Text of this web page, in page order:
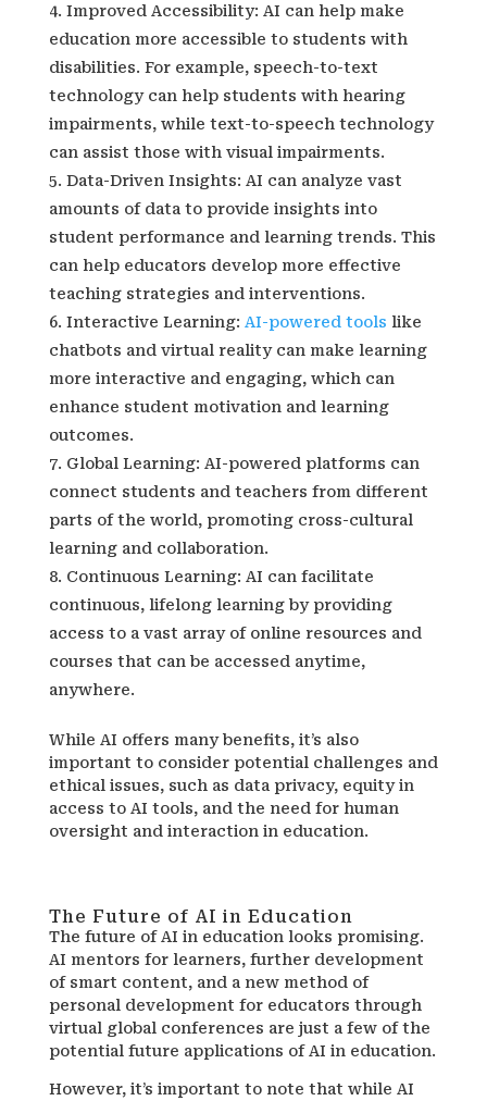
Improved Accessibility: AI can help make
education more accessible to students with
disabilities. For example, speech-to-text
technology can help students with hearing
impairments, while text-to-speech technology
can assist those with visual impairments.
Data-Driven Insights: AI can analyze vast
amounts of data to provide insights into
student performance and learning trends. This
can help educators develop more effective
teaching strategies and interventions.
Interactive Learning: AI-powered tools like
chatbots and virtual reality can make learning
more interactive and engaging, which can
enhance student motivation and learning
outcomes.
Global Learning: AI-powered platforms can
connect students and teachers from different
parts of the world, promoting cross-cultural
learning and collaboration.
Continuous Learning: AI can facilitate
continuous, lifelong learning by providing
access to a vast array of online resources and
courses that can be accessed anytime,
anywhere.
While AI offers many benefits, it’s also
important to consider potential challenges and
ethical issues, such as data privacy, equity in
access to AI tools, and the need for human
oversight and interaction in education.
The Future of AI in Education
The future of AI in education looks promising.
AI mentors for learners, further development
of smart content, and a new method of
personal development for educators through
virtual global conferences are just a few of the
potential future applications of AI in education.
However, it’s important to note that while AI